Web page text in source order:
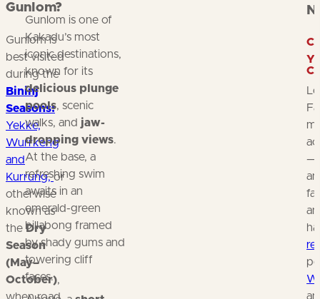
Gunlom?
Gunlom is
best visited
during the
Bininj
Seasons:
Yekke,
Wurrkeng
and
Kurrung,or
otherwise
known as
the Dry
Season
(May–
October),
Gunlom is one of
Kakadu’s most
iconic destinations,
known for its
delicious plunge
pools, scenic
walks, and jaw-
dropping views.
At the base, a
refreshing swim
awaits in an
emerald-green
billabong framed
by shady gums and
towering cliff
faces.